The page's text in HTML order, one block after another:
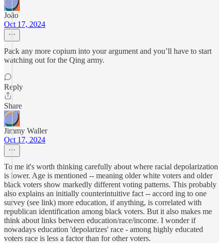
João
Oct 17, 2024
Pack any more copium into your argument and you’ll have to start
watching out for the Qing army.
Reply
Share
Jimmy Waller
Oct 17, 2024
To me it's worth thinking carefully about where racial depolarization
is lower. Age is mentioned -- meaning older white voters and older
black voters show markedly different voting patterns. This probably
also explains an initially counterintuitive fact -- accord ing to one
survey (see link) more education, if anything, is correlated with
republican identification among black voters. But it also makes me
think about links between education/race/income. I wonder if
nowadays education 'depolarizes' race - among highly educated
voters race is less a factor than for other voters.